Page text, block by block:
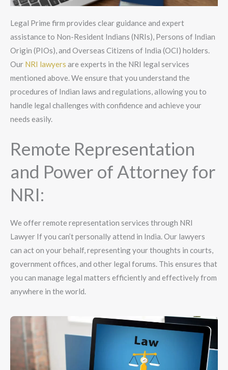
Legal Prime firm provides clear guidance and expert
assistance to Non-Resident Indians (NRIs), Persons of Indian
Origin (PIOs), and Overseas Citizens of India (OCI) holders.
Our NRI lawyers are experts in the NRI legal services
mentioned above. We ensure that you understand the
procedures of Indian laws and regulations, allowing you to
handle legal challenges with confidence and achieve your
needs easily.
Remote Representation
and Power of Attorney for
NRI:
We offer remote representation services through NRI
Lawyer If you can’t personally attend in India. Our lawyers
can act on your behalf, representing your thoughts in courts,
government offices, and other legal forums. This ensures that
you can manage legal matters efficiently and effectively from
anywhere in the world.